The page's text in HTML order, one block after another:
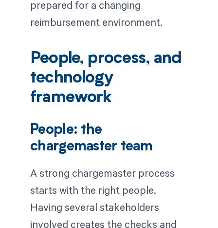
prepared for a changing
reimbursement environment.
People, process, and
technology
framework
People: the
chargemaster team
A strong chargemaster process
starts with the right people.
Having several stakeholders
involved creates the checks and